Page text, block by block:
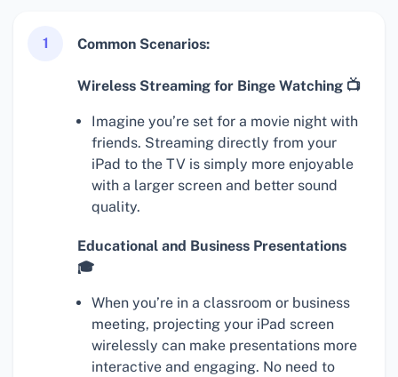
1 Common Scenarios:
Wireless Streaming for Binge Watching 📺
Imagine you’re set for a movie night with
friends. Streaming directly from your
iPad to the TV is simply more enjoyable
with a larger screen and better sound
quality.
Educational and Business Presentations
🎓
When you’re in a classroom or business
meeting, projecting your iPad screen
wirelessly can make presentations more
interactive and engaging. No need to